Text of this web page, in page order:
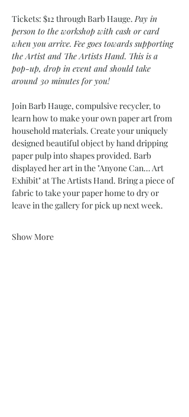
Tickets: $12 through Barb Hauge. Pay in
person to the workshop with cash or card
when you arrive. Fee goes towards supporting
the Artist and The Artists Hand. This is a
pop-up, drop in event and should take
around 30 minutes for you!
Join Barb Hauge, compulsive recycler, to
learn how to make your own paper art from
household materials. Create your uniquely
designed beautiful object by hand dripping
paper pulp into shapes provided. Barb
displayed her art in the "Anyone Can… Art
Exhibit" at The Artists Hand. Bring a piece of
fabric to take your paper home to dry or
leave in the gallery for pick up next week.
Show More